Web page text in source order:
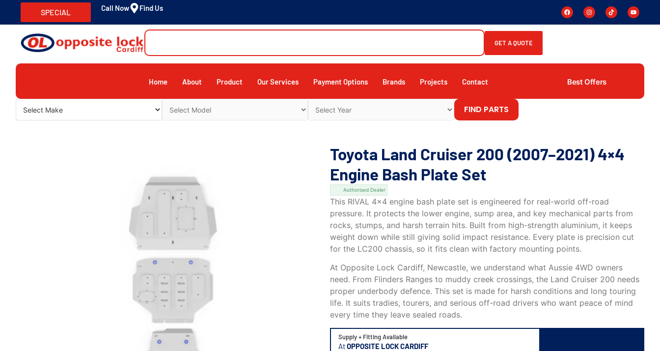
SPECIAL Call Now Find Us
GET A QUOTE
Home About Product Our Services Payment Options Brands Projects Contact Best Offers
FIND PARTS
Toyota Land Cruiser 200 (2007–2021) 4×4
Engine Bash Plate Set
Authorised Dealer
This RIVAL 4×4 engine bash plate set is engineered for real-world off-road
pressure. It protects the lower engine, sump area, and key mechanical parts from
rocks, stumps, and harsh terrain hits. Built from high-strength aluminium, it keeps
weight down while still giving solid impact resistance. Every plate is precision cut
for the LC200 chassis, so it fits clean with factory mounting points.
At Opposite Lock Cardiff, Newcastle, we understand what Aussie 4WD owners
need. From Flinders Ranges to muddy creek crossings, the Land Cruiser 200 needs
proper underbody defence. This set is made for harsh conditions and long touring
life. It suits tradies, tourers, and serious off-road drivers who want peace of mind
every time they leave sealed roads.
Supply + Fitting Available
AtOPPOSITE LOCK CARDIFF